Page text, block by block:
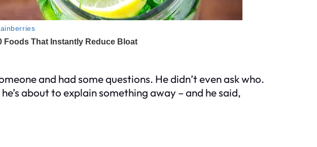
and had some questions. He didn’t even ask who.
about to explain something away – and he said,